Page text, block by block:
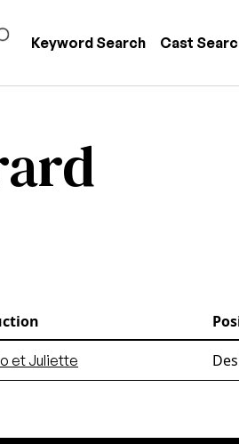
Main
Keyword Search Cast
et Juliette